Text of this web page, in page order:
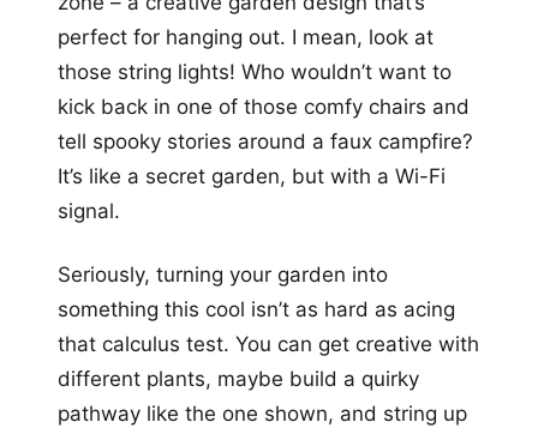
perfect for hanging out. I mean, look at
those string lights! Who wouldn’t want to
kick back in one of those comfy chairs and
tell spooky stories around a faux campfire?
It’s like a secret garden, but with a Wi-Fi
signal.
Seriously, turning your garden into
something this cool isn’t as hard as acing
that calculus test. You can get creative with
different plants, maybe build a quirky
pathway like the one shown, and string up